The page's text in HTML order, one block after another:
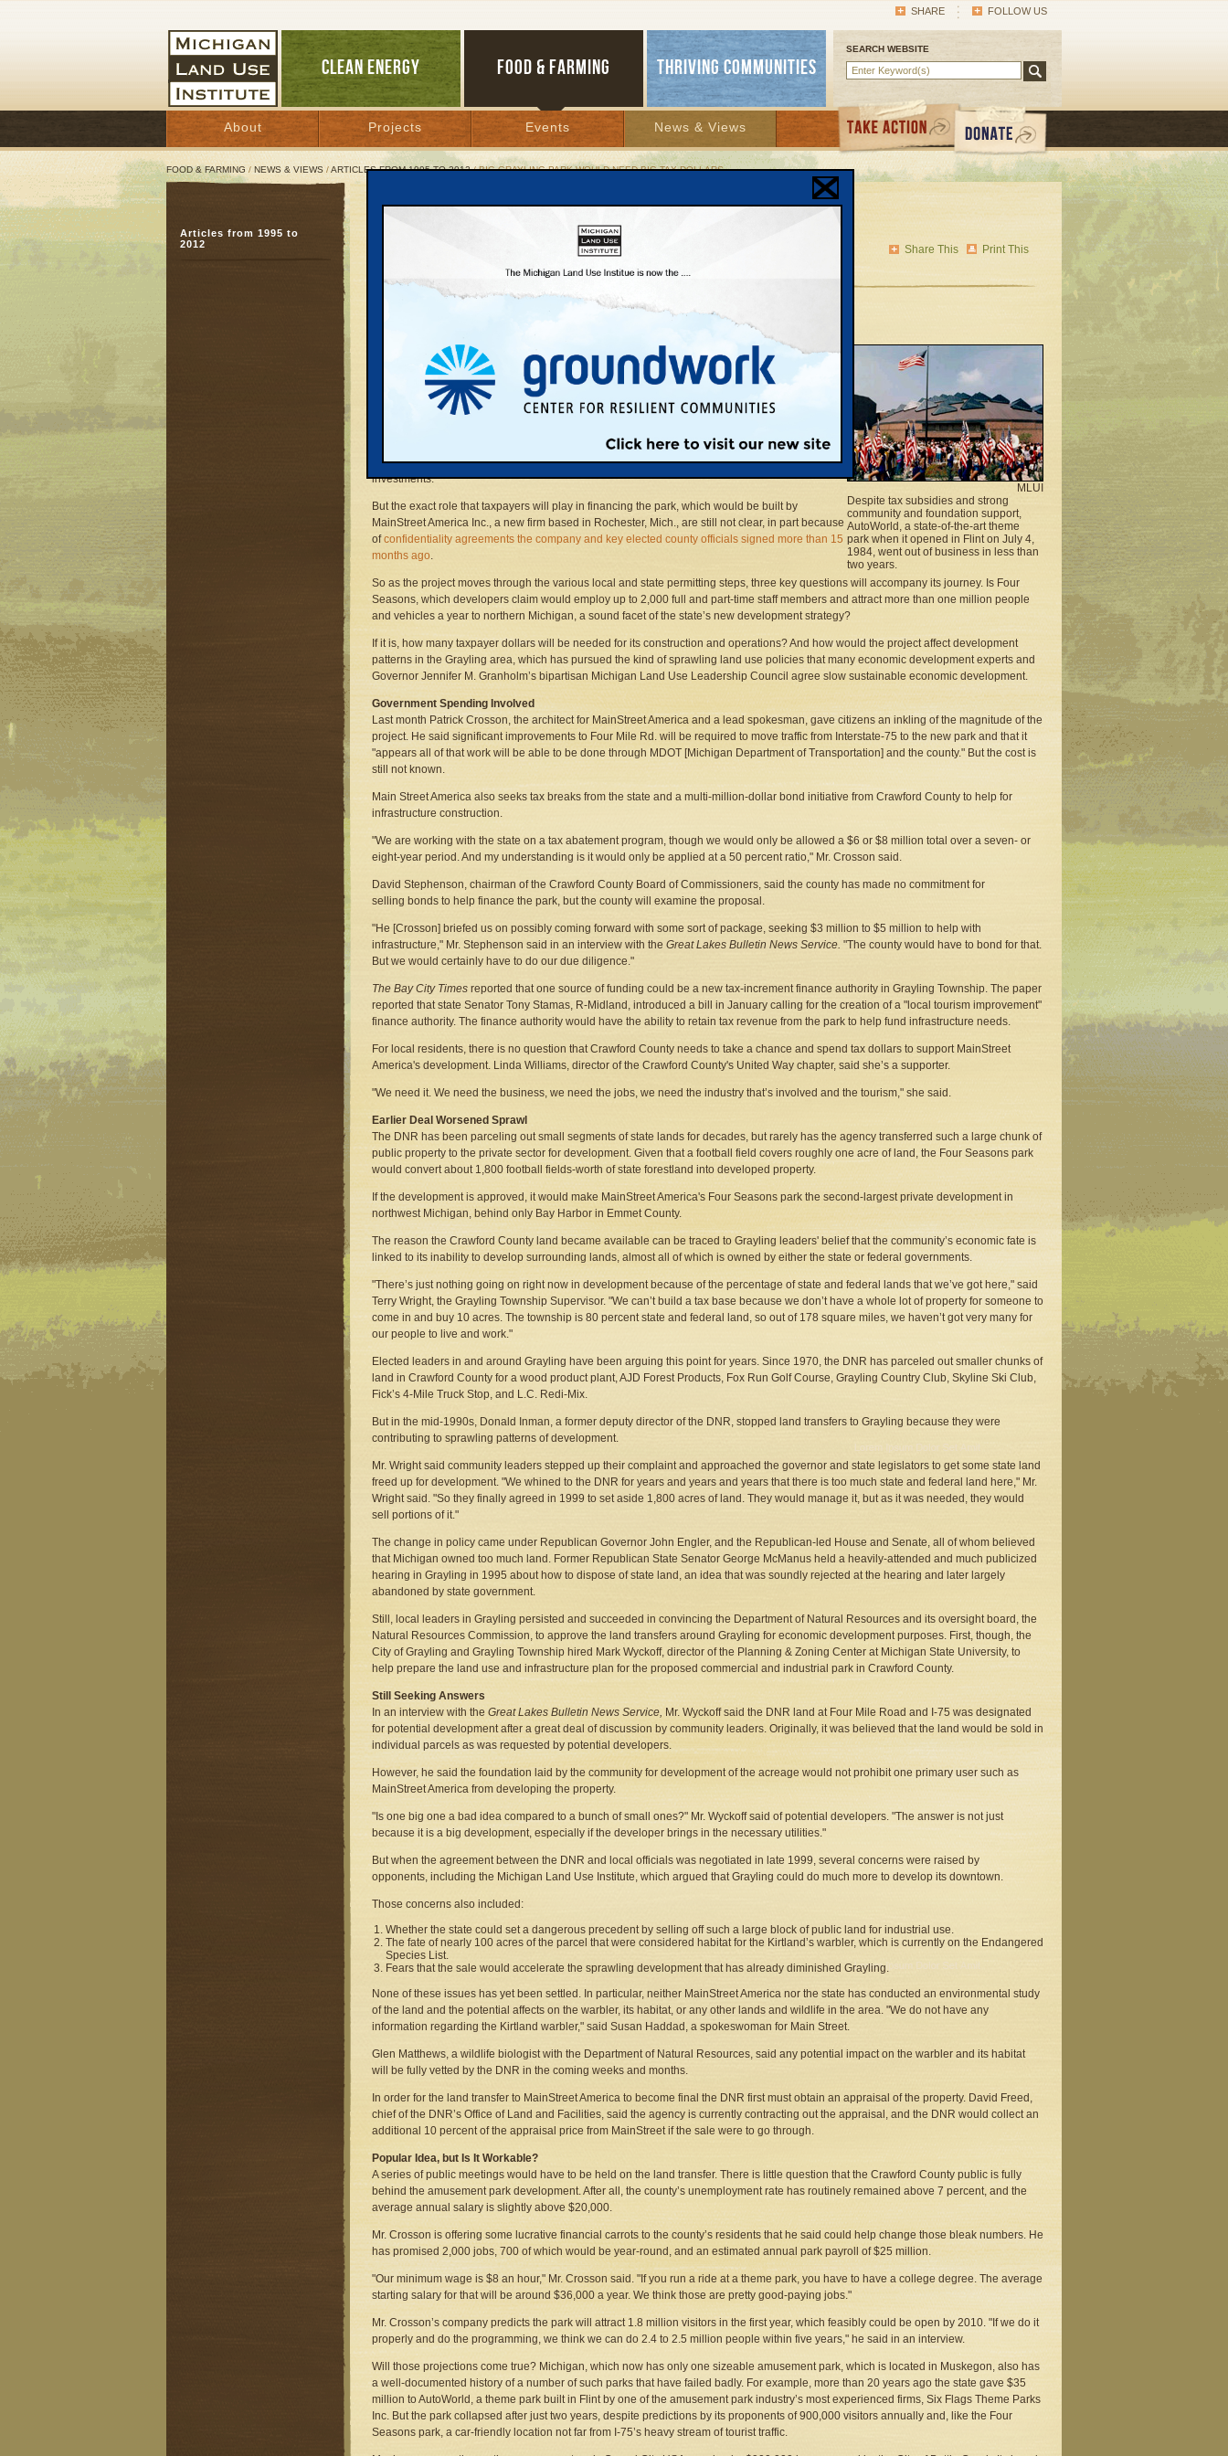
FOLLOW US
SHARE
SEARCH WEBSITE
CLEAN ENERGY FOOD & FARMING THRIVING COMMUNITIES
About Projects Events News & Views
FOOD & FARMING / NEWS & VIEWS /ARTICLES FROM 1995 TO 2012/ BIG GRAYLING PARK WOULD NEED BIG TAX DOLLARS
Big Grayling Park Would Need Big Tax Dollars
Print This
Share This
Public land and money underlie MainStreet America’s
July 5, 2007 | ByGlenn Puit
MLUI
Despite tax subsidies and strong
community and foundation support,
AutoWorld, a state-of-the-art theme
park when it opened in Flint on July 4,
1984, went out of business in less than
two years.
GRAYLING—The huge amusement park that developers want to build on 1,800 acres of public
land near this northern Michigan city will require changing state forest boundaries, securing
deeds to nearly three square miles of public land, minimizing environmental damage, and
obtaining millions of dollars in tax subsidies and state and county infrastructure development
The massive project, dubbed Four Seasons, would be one of the largest amusement parks in
the Midwest, and officials said that it is unlikely to succeed without the significant public
investments.
But the exact role that taxpayers will play in financing the park, which would be built by
MainStreet America Inc., a new firm based in Rochester, Mich., are still not clear, in part because
ofconfidentiality agreements the company and key elected county officials signed more than 15
months ago.
So as the project moves through the various local and state permitting steps, three key questions will accompany its journey. Is Four
Seasons, which developers claim would employ up to 2,000 full and part-time staff members and attract more than one million people
and vehicles a year to northern Michigan, a sound facet of the state’s new development strategy?
If it is, how many taxpayer dollars will be needed for its construction and operations? And how would the project affect development
patterns in the Grayling area, which has pursued the kind of sprawling land use policies that many economic development experts and
Governor Jennifer M. Granholm’s bipartisan Michigan Land Use Leadership Council agree slow sustainable economic development.
Government Spending Involved
Last month Patrick Crosson, the architect for MainStreet America and a lead spokesman, gave citizens an inkling of the magnitude of the
project. He said significant improvements to Four Mile Rd. will be required to move traffic from Interstate-75 to the new park and that it
"appears all of that work will be able to be done through MDOT [Michigan Department of Transportation] and the county." But the cost is
still not known.
Main Street America also seeks tax breaks from the state and a multi-million-dollar bond initiative from Crawford County to help for
infrastructure construction.
"We are working with the state on a tax abatement program, though we would only be allowed a $6 or $8 million total over a seven- or
eight-year period. And my understanding is it would only be applied at a 50 percent ratio," Mr. Crosson said.
David Stephenson, chairman of the Crawford County Board of Commissioners, said the county has made no commitment for
selling bonds to help finance the park, but the county will examine the proposal.
"He [Crosson] briefed us on possibly coming forward with some sort of package, seeking $3 million to $5 million to help with
infrastructure," Mr. Stephenson said in an interview with the Great Lakes Bulletin News Service. "The county would have to bond for that.
But we would certainly have to do our due diligence."
The Bay City Times reported that one source of funding could be a new tax-increment finance authority in Grayling Township. The paper
reported that state Senator Tony Stamas, R-Midland, introduced a bill in January calling for the creation of a "local tourism improvement"
finance authority. The finance authority would have the ability to retain tax revenue from the park to help fund infrastructure needs.
For local residents, there is no question that Crawford County needs to take a chance and spend tax dollars to support MainStreet
America's development. Linda Williams, director of the Crawford County's United Way chapter, said she’s a supporter.
"We need it. We need the business, we need the jobs, we need the industry that’s involved and the tourism," she said.
Earlier Deal Worsened Sprawl
The DNR has been parceling out small segments of state lands for decades, but rarely has the agency transferred such a large chunk of
public property to the private sector for development. Given that a football field covers roughly one acre of land, the Four Seasons park
would convert about 1,800 football fields-worth of state forestland into developed property.
If the development is approved, it would make MainStreet America's Four Seasons park the second-largest private development in
northwest Michigan, behind only Bay Harbor in Emmet County.
The reason the Crawford County land became available can be traced to Grayling leaders' belief that the community’s economic fate is
linked to its inability to develop surrounding lands, almost all of which is owned by either the state or federal governments.
"There’s just nothing going on right now in development because of the percentage of state and federal lands that we’ve got here," said
Terry Wright, the Grayling Township Supervisor. "We can’t build a tax base because we don’t have a whole lot of property for someone to
come in and buy 10 acres. The township is 80 percent state and federal land, so out of 178 square miles, we haven’t got very many for
our people to live and work."
Elected leaders in and around Grayling have been arguing this point for years. Since 1970, the DNR has parceled out smaller chunks of
land in Crawford County for a wood product plant, AJD Forest Products, Fox Run Golf Course, Grayling Country Club, Skyline Ski Club,
Fick’s 4-Mile Truck Stop, and L.C. Redi-Mix.
But in the mid-1990s, Donald Inman, a former deputy director of the DNR, stopped land transfers to Grayling because they were
contributing to sprawling patterns of development.
Mr. Wright said community leaders stepped up their complaint and approached the governor and state legislators to get some state land
freed up for development. "We whined to the DNR for years and years and years that there is too much state and federal land here," Mr.
Wright said. "So they finally agreed in 1999 to set aside 1,800 acres of land. They would manage it, but as it was needed, they would
sell portions of it."
The change in policy came under Republican Governor John Engler, and the Republican-led House and Senate, all of whom believed
that Michigan owned too much land. Former Republican State Senator George McManus held a heavily-attended and much publicized
hearing in Grayling in 1995 about how to dispose of state land, an idea that was soundly rejected at the hearing and later largely
abandoned by state government.
Still, local leaders in Grayling persisted and succeeded in convincing the Department of Natural Resources and its oversight board, the
Natural Resources Commission, to approve the land transfers around Grayling for economic development purposes. First, though, the
City of Grayling and Grayling Township hired Mark Wyckoff, director of the Planning & Zoning Center at Michigan State University, to
help prepare the land use and infrastructure plan for the proposed commercial and industrial park in Crawford County.
Still Seeking Answers
In an interview with the Great Lakes Bulletin News Service, Mr. Wyckoff said the DNR land at Four Mile Road and I-75 was designated
for potential development after a great deal of discussion by community leaders. Originally, it was believed that the land would be sold in
individual parcels as was requested by potential developers.
However, he said the foundation laid by the community for development of the acreage would not prohibit one primary user such as
MainStreet America from developing the property.
"Is one big one a bad idea compared to a bunch of small ones?" Mr. Wyckoff said of potential developers. "The answer is not just
because it is a big development, especially if the developer brings in the necessary utilities."
But when the agreement between the DNR and local officials was negotiated in late 1999, several concerns were raised by
opponents, including the Michigan Land Use Institute, which argued that Grayling could do much more to develop its downtown.
Those concerns also included:
Whether the state could set a dangerous precedent by selling off such a large block of public land for industrial use.
The fate of nearly 100 acres of the parcel that were considered habitat for the Kirtland’s warbler, which is currently on the Endangered
Species List.
Fears that the sale would accelerate the sprawling development that has already diminished Grayling.
None of these issues has yet been settled. In particular, neither MainStreet America nor the state has conducted an environmental study
of the land and the potential affects on the warbler, its habitat, or any other lands and wildlife in the area. "We do not have any
information regarding the Kirtland warbler," said Susan Haddad, a spokeswoman for Main Street.
Glen Matthews, a wildlife biologist with the Department of Natural Resources, said any potential impact on the warbler and its habitat
will be fully vetted by the DNR in the coming weeks and months.
In order for the land transfer to MainStreet America to become final the DNR first must obtain an appraisal of the property. David Freed,
chief of the DNR’s Office of Land and Facilities, said the agency is currently contracting out the appraisal, and the DNR would collect an
additional 10 percent of the appraisal price from MainStreet if the sale were to go through.
Popular Idea, but Is It Workable?
A series of public meetings would have to be held on the land transfer. There is little question that the Crawford County public is fully
behind the amusement park development. After all, the county’s unemployment rate has routinely remained above 7 percent, and the
average annual salary is slightly above $20,000.
Mr. Crosson is offering some lucrative financial carrots to the county’s residents that he said could help change those bleak numbers. He
has promised 2,000 jobs, 700 of which would be year-round, and an estimated annual park payroll of $25 million.
"Our minimum wage is $8 an hour," Mr. Crosson said. "If you run a ride at a theme park, you have to have a college degree. The average
starting salary for that will be around $36,000 a year. We think those are pretty good-paying jobs."
Mr. Crosson’s company predicts the park will attract 1.8 million visitors in the first year, which feasibly could be open by 2010. "If we do it
properly and do the programming, we think we can do 2.4 to 2.5 million people within five years," he said in an interview.
Will those projections come true? Michigan, which now has only one sizeable amusement park, which is located in Muskegon, also has
a well-documented history of a number of such parks that have failed badly. For example, more than 20 years ago the state gave $35
million to AutoWorld, a theme park built in Flint by one of the amusement park industry’s most experienced firms, Six Flags Theme Parks
Inc. But the park collapsed after just two years, despite predictions by its proponents of 900,000 visitors annually and, like the Four
Seasons park, a car-friendly location not far from I-75’s heavy stream of tourist traffic.
Articles from 1995 to
2012